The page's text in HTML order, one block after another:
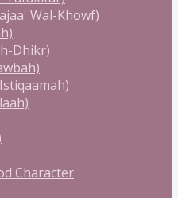
Wal-Khowf)
Dhikr)
Character